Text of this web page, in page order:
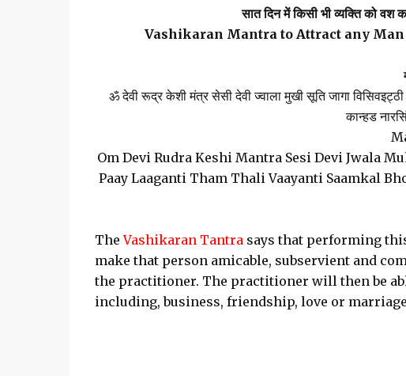
सात दिन में किसी भी व्यक्ति को वश
Vashikaran Mantra to Attract any
ॐ देवी रूद्र केशी मंत्र सेसी देवी ज्वाला मुखी सूति जागा
कान्हड
Om Devi Rudra Keshi Mantra Sesi Devi Jwala
Paay Laaganti Tham Thali Vaayanti Saamkal
TheVashikaran Tantrasays that performing
make that person amicable, subservient and
the practitioner. The practitioner will then be
including, business, friendship, love or